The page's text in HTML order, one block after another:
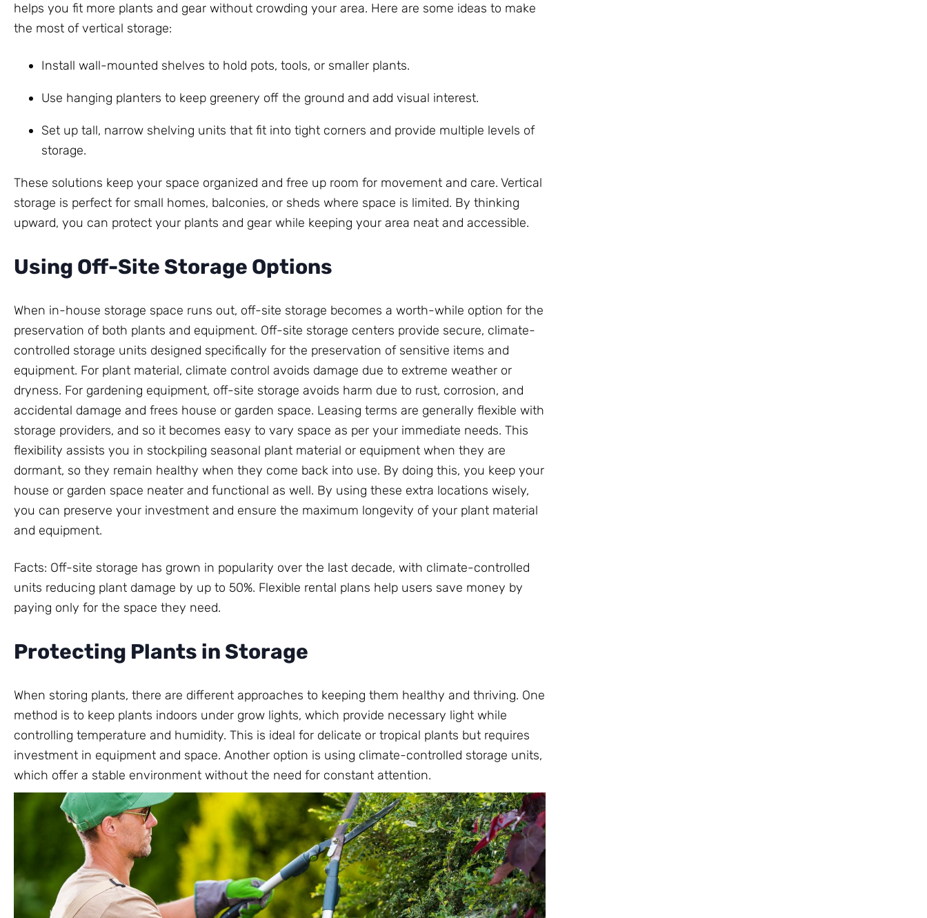
helps you fit more plants and gear without crowding your area. Here are some ideas to make
the most of vertical storage:
Install wall-mounted shelves to hold pots, tools, or smaller plants.
Use hanging planters to keep greenery off the ground and add visual interest.
Set up tall, narrow shelving units that fit into tight corners and provide multiple levels of
storage.
These solutions keep your space organized and free up room for movement and care. Vertical
storage is perfect for small homes, balconies, or sheds where space is limited. By thinking
upward, you can protect your plants and gear while keeping your area neat and accessible.
Using Off-Site Storage Options
When in-house storage space runs out, off-site storage becomes a worth-while option for the
preservation of both plants and equipment. Off-site storage centers provide secure, climate-
controlled storage units designed specifically for the preservation of sensitive items and
equipment. For plant material, climate control avoids damage due to extreme weather or
dryness. For gardening equipment, off-site storage avoids harm due to rust, corrosion, and
accidental damage and frees house or garden space. Leasing terms are generally flexible with
storage providers, and so it becomes easy to vary space as per your immediate needs. This
flexibility assists you in stockpiling seasonal plant material or equipment when they are
dormant, so they remain healthy when they come back into use. By doing this, you keep your
house or garden space neater and functional as well. By using these extra locations wisely,
you can preserve your investment and ensure the maximum longevity of your plant material
and equipment.
Facts: Off-site storage has grown in popularity over the last decade, with climate-controlled
units reducing plant damage by up to 50%. Flexible rental plans help users save money by
paying only for the space they need.
Protecting Plants in Storage
When storing plants, there are different approaches to keeping them healthy and thriving. One
method is to keep plants indoors under grow lights, which provide necessary light while
controlling temperature and humidity. This is ideal for delicate or tropical plants but requires
investment in equipment and space. Another option is using climate-controlled storage units,
which offer a stable environment without the need for constant attention.